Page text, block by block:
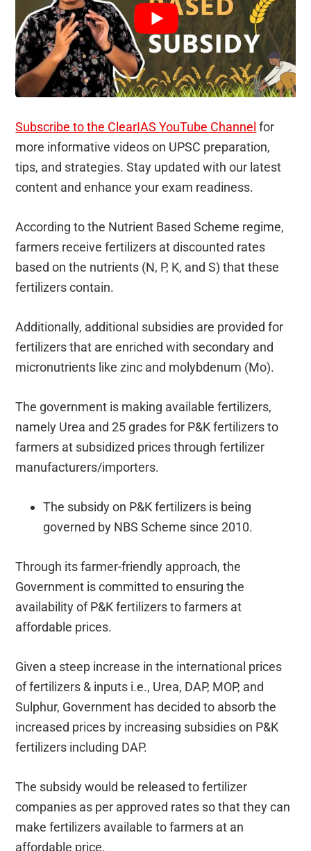
Subscribe to the ClearIAS YouTube Channel for
more informative videos on UPSC preparation,
tips, and strategies. Stay updated with our latest
content and enhance your exam readiness.
According to the Nutrient Based Scheme regime,
farmers receive fertilizers at discounted rates
based on the nutrients (N, P, K, and S) that these
fertilizers contain.
Additionally, additional subsidies are provided for
fertilizers that are enriched with secondary and
micronutrients like zinc and molybdenum (Mo).
The government is making available fertilizers,
namely Urea and 25 grades for P&K fertilizers to
farmers at subsidized prices through fertilizer
manufacturers/importers.
The subsidy on P&K fertilizers is being
governed by NBS Scheme since 2010.
Through its farmer-friendly approach, the
Government is committed to ensuring the
availability of P&K fertilizers to farmers at
affordable prices.
Given a steep increase in the international prices
of fertilizers & inputs i.e., Urea, DAP, MOP, and
Sulphur, Government has decided to absorb the
increased prices by increasing subsidies on P&K
fertilizers including DAP.
The subsidy would be released to fertilizer
companies as per approved rates so that they can
make fertilizers available to farmers at an
affordable price.